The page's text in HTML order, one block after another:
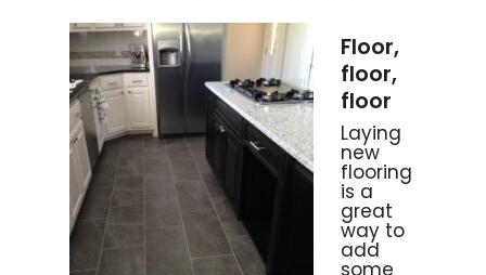
Floor,
floor,
floor
Laying
new
flooring
is a
great
way to
add
some